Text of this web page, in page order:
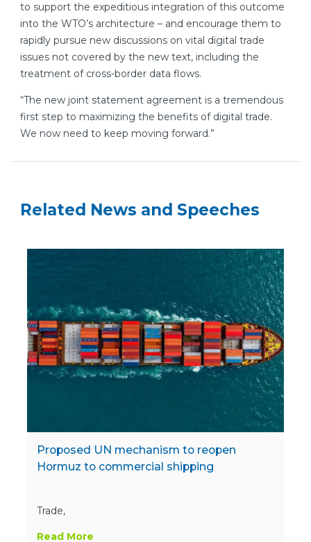
to support the expeditious integration of this outcome
into the WTO’s architecture – and encourage them to
rapidly pursue new discussions on vital digital trade
issues not covered by the new text, including the
treatment of cross-border data flows.
“The new joint statement agreement is a tremendous
first step to maximizing the benefits of digital trade.
We now need to keep moving forward.”
Related News and Speeches
Proposed UN mechanism to reopen
Hormuz to commercial shipping
Trade,
Read More